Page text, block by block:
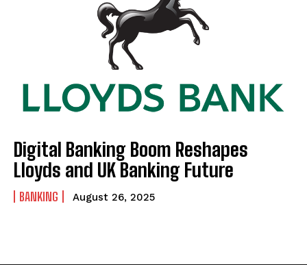
Digital Banking Boom Reshapes
Lloyds and UK Banking Future
BANKING August 26, 2025